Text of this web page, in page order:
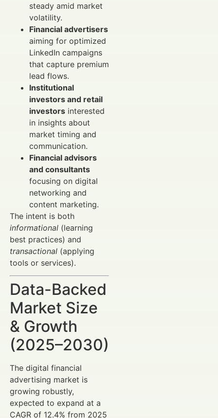
steady amid market
volatility.
Financial advertisers
aiming for optimized
LinkedIn campaigns
that capture premium
lead flows.
Institutional
investors and retail
investors interested
in insights about
market timing and
communication.
Financial advisors
and consultants
focusing on digital
networking and
content marketing.
The intent is both
informational (learning
best practices) and
transactional (applying
tools or services).
Data-Backed
Market Size
& Growth
(2025–2030)
The digital financial
advertising market is
growing robustly,
expected to expand at a
CAGR of 12.4% from 2025